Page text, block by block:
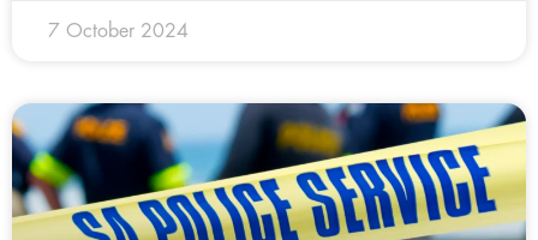
7 October 2024